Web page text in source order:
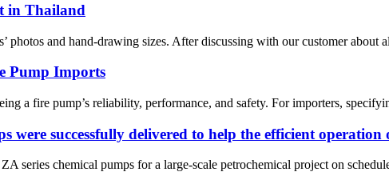
in Thailand
photos and hand-drawing sizes. After discussing with our customer about
Pump Imports
a fire pump’s reliability, performance, and safety. For importers,
were successfully delivered to help the efficient
series chemical pumps for a large-scale petrochemical project on